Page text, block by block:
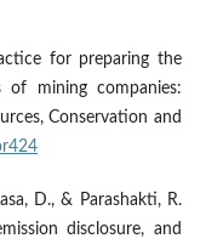
for preparing the
of mining companies:
Conservation and
D., & Parashakti, R.
disclosure, and